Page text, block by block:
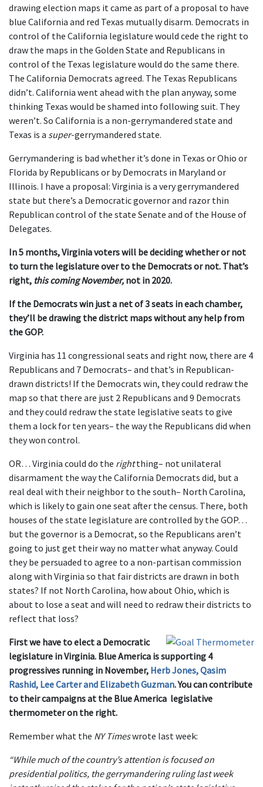
drawing election maps it came as part of a proposal to have
blue California and red Texas mutually disarm. Democrats in
control of the California legislature would cede the right to
draw the maps in the Golden State and Republicans in
control of the Texas legislature would do the same there.
The California Democrats agreed. The Texas Republicans
didn’t. California went ahead with the plan anyway, some
thinking Texas would be shamed into following suit. They
weren’t. So California is a non-gerrymandered state and
Texas is a super-gerrymandered state.
Gerrymandering is bad whether it’s done in Texas or Ohio or
Florida by Republicans or by Democrats in Maryland or
Illinois. I have a proposal: Virginia is a very gerrymandered
state but there’s a Democratic governor and razor thin
Republican control of the state Senate and of the House of
Delegates.
In 5 months, Virginia voters will be deciding whether or not
to turn the legislature over to the Democrats or not. That’s
right, this coming November, not in 2020.
If the Democrats win just a net of 3 seats in each chamber,
they’ll be drawing the district maps without any help from
the GOP.
Virginia has 11 congressional seats and right now, there are 4
Republicans and 7 Democrats– and that’s in Republican-
drawn districts! If the Democrats win, they could redraw the
map so that there are just 2 Republicans and 9 Democrats
and they could redraw the state legislative seats to give
them a lock for ten years– the way the Republicans did when
they won control.
OR… Virginia could do the rightthing– not unilateral
disarmament the way the California Democrats did, but a
real deal with their neighbor to the south– North Carolina,
which is likely to gain one seat after the census. There, both
houses of the state legislature are controlled by the GOP…
but the governor is a Democrat, so the Republicans aren’t
going to just get their way no matter what anyway. Could
they be persuaded to agree to a non-partisan commission
along with Virginia so that fair districts are drawn in both
states? If not North Carolina, how about Ohio, which is
about to lose a seat and will need to redraw their districts to
reflect that loss?
First we have to elect a Democratic
legislature in Virginia. Blue America is supporting 4
progressives running in November, Herb Jones, Qasim
Rashid, Lee Carter and Elizabeth Guzman. You can contribute
to their campaigns at the Blue America legislative
thermometer on the right.
Remember what the NY Timeswrote last week:
“While much of the country’s attention is focused on
presidential politics, the gerrymandering ruling last week